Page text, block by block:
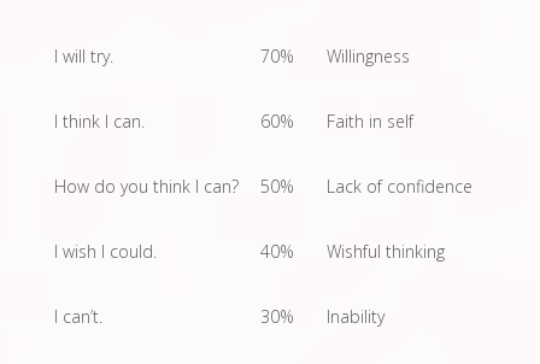
I will try.
I think I can.
How do you think I can?
I wish I could.
I can’t.
70%
60%
50%
40%
30%
Willingness
Faith in self
Lack of confidence
Wishful thinking
Inability